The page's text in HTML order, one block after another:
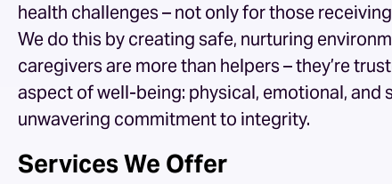
health challenges – not only for those
We do this by creating safe, nurturing
caregivers are more than helpers – they’re
aspect of well-being: physical, emotional, and
unwavering commitment to integrity.
Services We Offer